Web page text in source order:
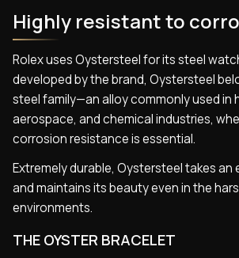
Highly resistant to
Rolex uses Oystersteel for its steel
developed by the brand, Oystersteel
steel family—an alloy commonly used in
aerospace, and chemical industries,
corrosion resistance is essential.
Extremely durable, Oystersteel takes an
and maintains its beauty even in the
environments.
THE OYSTER BRACELET